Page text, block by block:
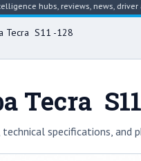
hubs, reviews, news, driver
Tecra S11 -128
Tecra
technical specifications,